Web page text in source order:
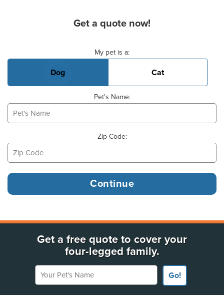
Get a quote now!
My pet is a:
Dog Cat
Pet's Name:
Zip Code:
Get a free quote to cover your
four-legged family.
Your Pet's Name
Go!